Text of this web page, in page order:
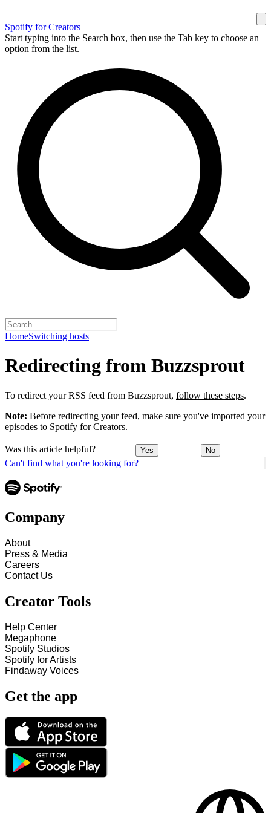
Spotify for Creators
Start typing into the Search box, then use the Tab key to choose an
option from the list.
HomeSwitching hosts
Can't find what you're looking for?
Redirecting from Buzzsprout
To redirect your RSS feed from Buzzsprout, follow these steps.
Note: Before redirecting your feed, make sure you've imported your
episodes to Spotify for Creators.
Was this article helpful? Yes No
Company
About
Press & Media
Careers
Contact Us
Creator Tools
Help Center
Megaphone
Spotify Studios
Spotify for Artists
Findaway Voices
Get the app